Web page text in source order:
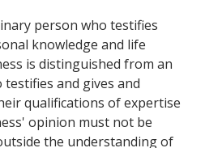
person who testifies
knowledge and life
is distinguished from an
and gives and
qualifications of expertise
opinion must not be
the understanding of